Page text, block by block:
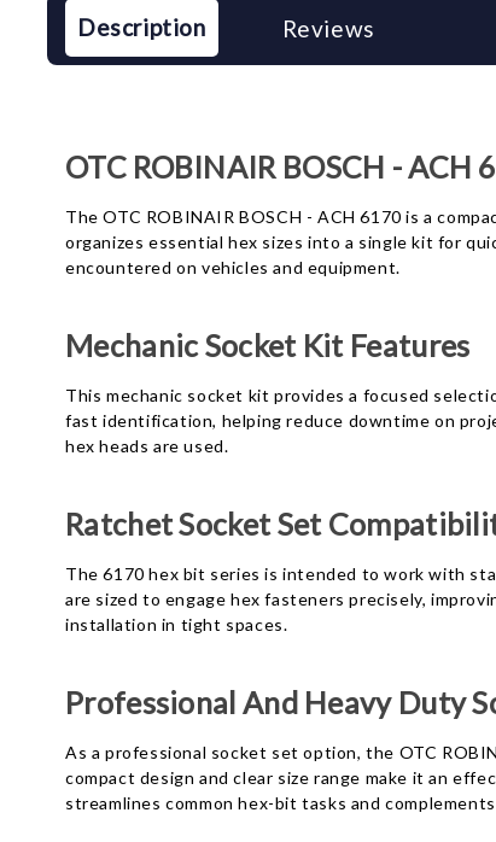
Description Reviews
OTC ROBINAIR BOSCH -
The OTC ROBINAIR BOSCH - ACH 6170 is a
organizes essential hex sizes into a single kit for
encountered on vehicles and equipment.
Mechanic Socket Kit Features
This mechanic socket kit provides a focused
fast identification, helping reduce downtime on
hex heads are used.
Ratchet Socket Set
The 6170 hex bit series is intended to work with
are sized to engage hex fasteners precisely,
installation in tight spaces.
Professional And Heavy Duty
As a professional socket set option, the OTC
compact design and clear size range make it an
streamlines common hex-bit tasks and